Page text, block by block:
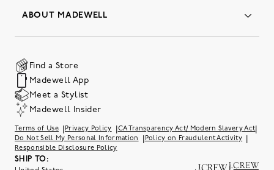
Order Status
Shipping & Handling
Promo Codes & Discounts
Careers
Community Heroes
Teachers & Students
International Orders
Accessibility
Investor Relations
Sweater Recall
ABOUT MADEWELL
The Quality Hub
Our Substack: Well Said by Madewell
Preloved
Social Responsibility
Belonging at J.Crew Group
Find a Store
Madewell App
Meet a Stylist
Madewell Insider
Terms of Use Privacy Policy CA Transparency Act/ Modern Slavery Act|
Do Not Sell My Personal Information Policy on Fraudulent Activity
Responsible Disclosure Policy
SHIP TO: